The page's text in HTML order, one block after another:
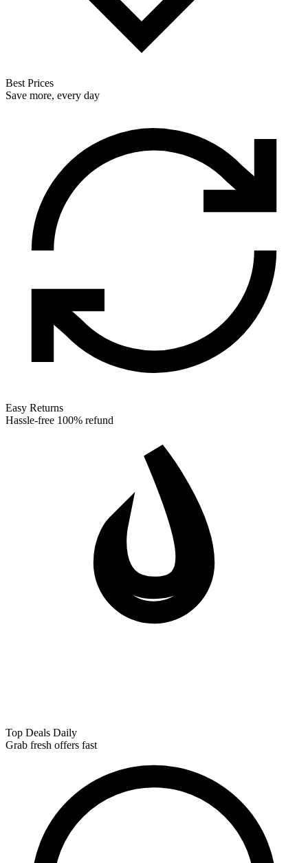
Best Prices
Save more, every day
Easy Returns
Hassle-free 100% refund
Top Deals Daily
Grab fresh offers fast